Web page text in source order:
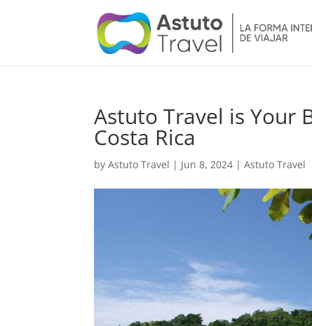
Astuto Travel is Your
Costa Rica
byAstuto Travel | Jun 8, 2024 |Astuto Travel